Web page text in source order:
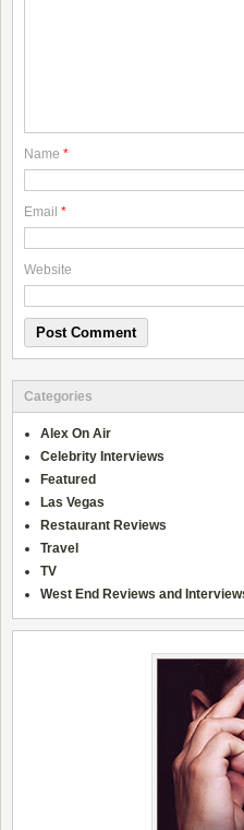
Name *
Email *
Website
Categories
Alex On Air
Celebrity Interviews
Featured
Las Vegas
Restaurant Reviews
Travel
TV
West End Reviews and